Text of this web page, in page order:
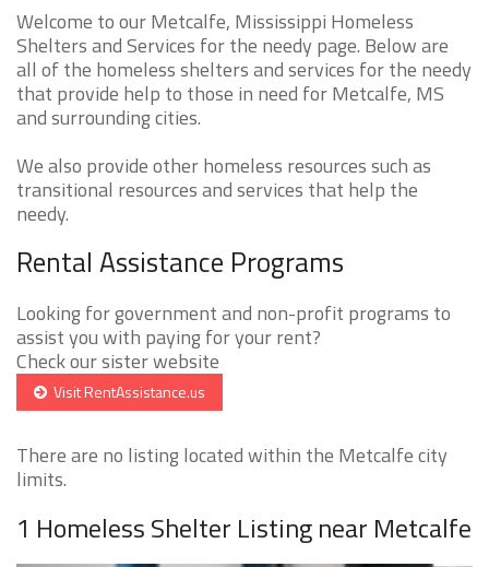
Welcome to our Metcalfe, Mississippi Homeless
Shelters and Services for the needy page. Below are
all of the homeless shelters and services for the needy
that provide help to those in need for Metcalfe, MS
and surrounding cities.
We also provide other homeless resources such as
transitional resources and services that help the
needy.
Rental Assistance Programs
Looking for government and non-profit programs to
assist you with paying for your rent?
Check our sister website
Visit RentAssistance.us
There are no listing located within the Metcalfe city
limits.
1 Homeless Shelter Listing near Metcalfe